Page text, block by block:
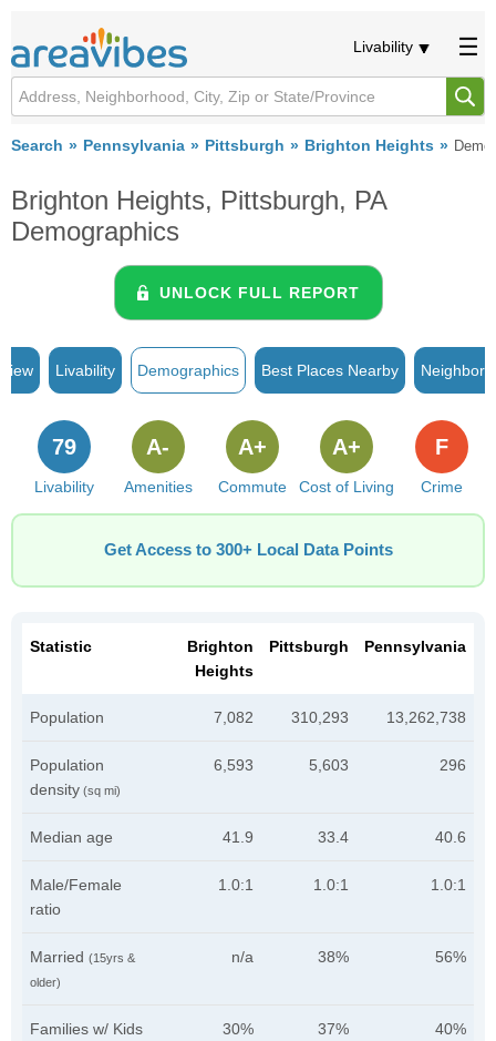
Livability
Search Pennsylvania Pittsburgh Brighton Heights
Brighton Heights, Pittsburgh, PA
Demographics
UNLOCK FULL REPORT
Livability Demographics Best Places Nearby
Livability
79
Amenities
A-
Commute
A+
Cost of Living
A+
Crime
F
Get Access to 300+ Local Data Points
Statistic
Brighton
Heights
Pittsburgh Pennsylvania
Population 7,082 310,293 13,262,738
Population
density (sq mi)
6,593 5,603 296
Median age 41.9 33.4 40.6
Male/Female
ratio
1.0:1 1.0:1 1.0:1
Married (15yrs &
older)
n/a 38% 56%
Families w/ Kids
30% 37% 40%